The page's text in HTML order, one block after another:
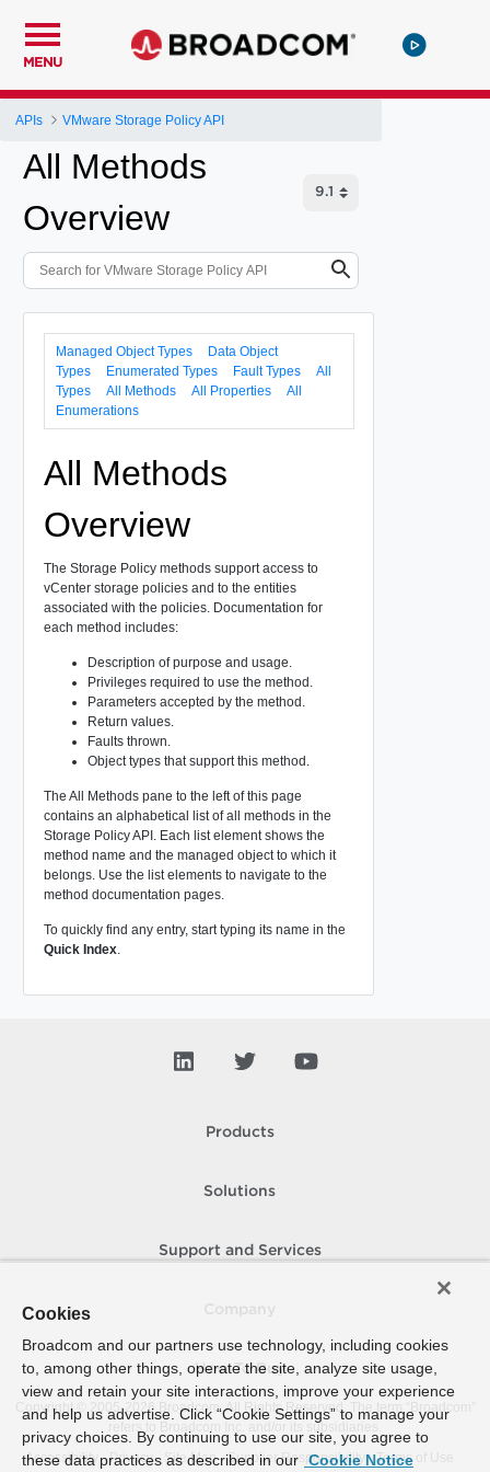
MENU
APIs VMware Storage Policy API
All Methods
Overview
Managed Object Types
Data Object
Types
Enumerated Types Fault Types
All
Types
All Methods All Properties
All
Enumerations
All Methods
Overview
The Storage Policy methods support access to
vCenter storage policies and to the entities
associated with the policies. Documentation for
each method includes:
Description of purpose and usage.
Privileges required to use the method.
Parameters accepted by the method.
Return values.
Faults thrown.
Object types that support this method.
The All Methods pane to the left of this page
contains an alphabetical list of all methods in the
Storage Policy API. Each list element shows the
method name and the managed object to which it
belongs. Use the list elements to navigate to the
method documentation pages.
To quickly find any entry, start typing its name in the
Quick Index.
Products
Solutions
Support and Services
How To Buy
Copyright © 2005- 2026 Broadcom. All Rights Reserved. The term “Broadcom”
refers to Broadcom Inc. and/or its subsidiaries.
Accessibility
Privacy Site Map Supplier Responsibility Terms of Use
Cookies
Broadcom and our partners use technology, including cookies
to, among other things, operate the site, analyze site usage,
view and retain your site interactions, improve your experience
and help us advertise. Click “Cookie Settings” to manage your
privacy choices. By continuing to use our site, you agree to
these data practices as described in our Cookie Notice